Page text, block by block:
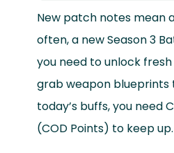
New patch notes mean
often, a new Season 3
you need to unlock
grab weapon
today’s buffs, you need
(COD Points) to keep up.